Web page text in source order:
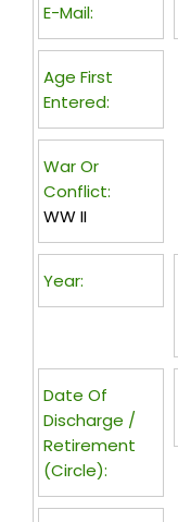
E-Mail:
Age First
Entered:
War Or
Conflict:
WW II
Year:
Date Of
Discharge /
Retirement
(circle):